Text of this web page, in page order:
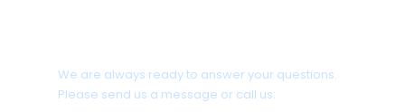
We are always ready to answer your questions.
Please send us a message or call us: